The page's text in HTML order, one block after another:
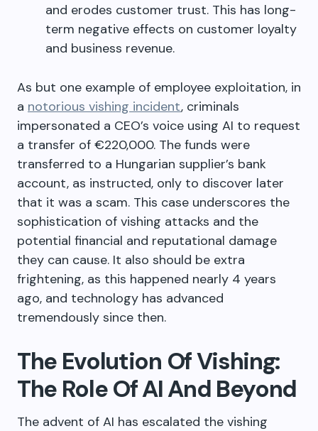
and erodes customer trust. This has long-
term negative effects on customer loyalty
and business revenue.
As but one example of employee exploitation, in
a notorious vishing incident, criminals
impersonated a CEO’s voice using AI to request
a transfer of €220,000. The funds were
transferred to a Hungarian supplier’s bank
account, as instructed, only to discover later
that it was a scam. This case underscores the
sophistication of vishing attacks and the
potential financial and reputational damage
they can cause. It also should be extra
frightening, as this happened nearly 4 years
ago, and technology has advanced
tremendously since then.
The Evolution Of Vishing:
The Role Of AI And Beyond
The advent of AI has escalated the vishing